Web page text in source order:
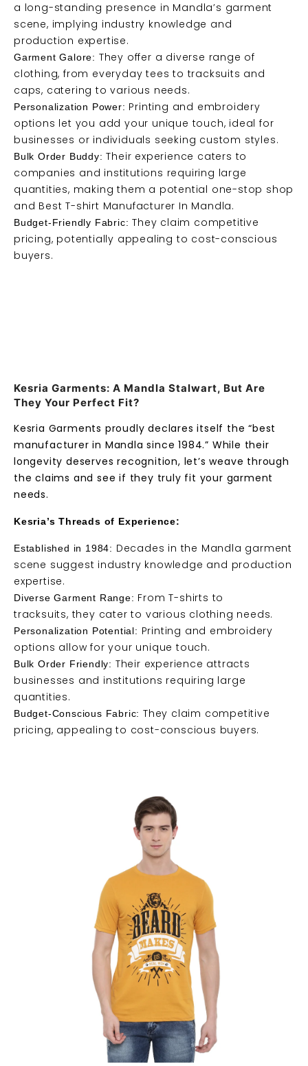
a long-standing presence in Mandla’s garment
scene, implying industry knowledge and
production expertise.
Garment Galore: They offer a diverse range of
clothing, from everyday tees to tracksuits and
caps, catering to various needs.
Personalization Power: Printing and embroidery
options let you add your unique touch, ideal for
businesses or individuals seeking custom styles.
Bulk Order Buddy: Their experience caters to
companies and institutions requiring large
quantities, making them a potential one-stop shop
and Best T-shirt Manufacturer In Mandla.
Budget-Friendly Fabric: They claim competitive
pricing, potentially appealing to cost-conscious
buyers.
Kesria Garments: A Mandla Stalwart, But Are
They Your Perfect Fit?
Kesria Garments proudly declares itself the “best
manufacturer in Mandla since 1984.” While their
longevity deserves recognition, let’s weave through
the claims and see if they truly fit your garment
needs.
Kesria’s Threads of Experience:
Established in 1984: Decades in the Mandla garment
scene suggest industry knowledge and production
expertise.
Diverse Garment Range: From T-shirts to
tracksuits, they cater to various clothing needs.
Personalization Potential: Printing and embroidery
options allow for your unique touch.
Bulk Order Friendly: Their experience attracts
businesses and institutions requiring large
quantities.
Budget-Conscious Fabric: They claim competitive
pricing, appealing to cost-conscious buyers.